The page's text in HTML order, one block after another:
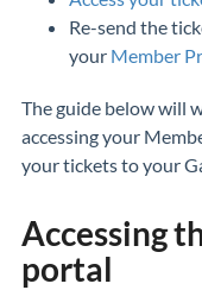
Re-send the
your Member
The guide below will
accessing your
your tickets to your
Accessing
portal